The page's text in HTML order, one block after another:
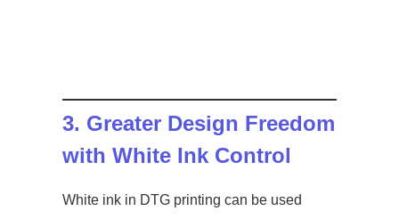
3. Greater Design Freedom
with White Ink Control
White ink in DTG printing can be used